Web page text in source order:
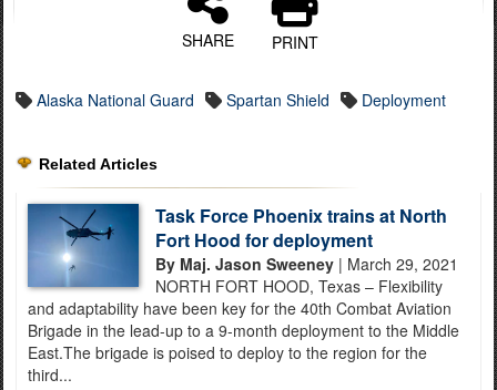
SHARE PRINT
Alaska National Guard Spartan Shield Deployment
Related Articles
Task Force Phoenix trains at North
Fort Hood for deployment
By Maj. Jason Sweeney| March 29, 2021
NORTH FORT HOOD, Texas – Flexibility
and adaptability have been key for the 40th Combat Aviation
Brigade in the lead-up to a 9-month deployment to the Middle
East.The brigade is poised to deploy to the region for the
third...